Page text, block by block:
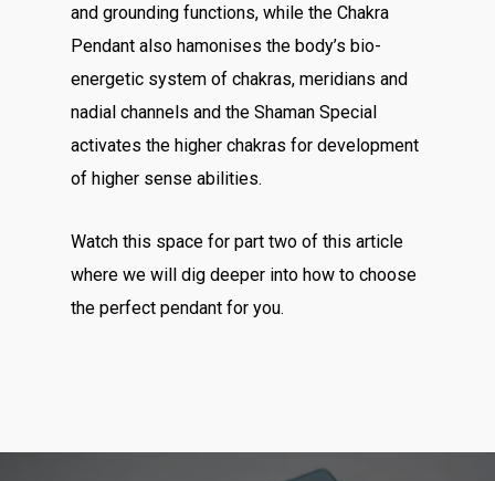
and grounding functions, while the Chakra
Pendant also hamonises the body’s bio-
energetic system of chakras, meridians and
nadial channels and the Shaman Special
activates the higher chakras for development
of higher sense abilities.
Watch this space for part two of this article
where we will dig deeper into how to choose
the perfect pendant for you.